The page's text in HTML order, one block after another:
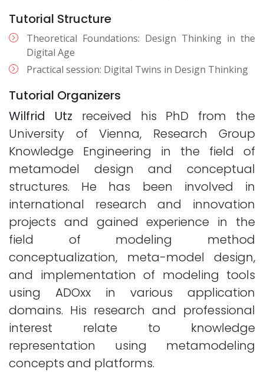
Tutorial Structure
Theoretical Foundations: Design Thinking in the
Digital Age
Practical session: Digital Twins in Design Thinking
Tutorial Organizers
Wilfrid Utz received his PhD from the
University of Vienna, Research Group
Knowledge Engineering in the field of
metamodel design and conceptual
structures. He has been involved in
international research and innovation
projects and gained experience in the
field of modeling method
conceptualization, meta-model design,
and implementation of modeling tools
using ADOxx in various application
domains. His research and professional
interest relate to knowledge
representation using metamodeling
concepts and platforms.